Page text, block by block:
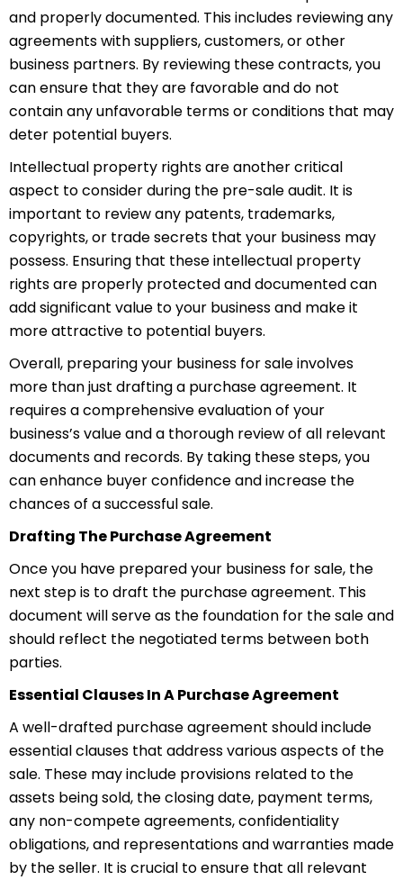
and properly documented. This includes reviewing any
agreements with suppliers, customers, or other
business partners. By reviewing these contracts, you
can ensure that they are favorable and do not
contain any unfavorable terms or conditions that may
deter potential buyers.
Intellectual property rights are another critical
aspect to consider during the pre-sale audit. It is
important to review any patents, trademarks,
copyrights, or trade secrets that your business may
possess. Ensuring that these intellectual property
rights are properly protected and documented can
add significant value to your business and make it
more attractive to potential buyers.
Overall, preparing your business for sale involves
more than just drafting a purchase agreement. It
requires a comprehensive evaluation of your
business’s value and a thorough review of all relevant
documents and records. By taking these steps, you
can enhance buyer confidence and increase the
chances of a successful sale.
Drafting The Purchase Agreement
Once you have prepared your business for sale, the
next step is to draft the purchase agreement. This
document will serve as the foundation for the sale and
should reflect the negotiated terms between both
parties.
Essential Clauses In A Purchase Agreement
A well-drafted purchase agreement should include
essential clauses that address various aspects of the
sale. These may include provisions related to the
assets being sold, the closing date, payment terms,
any non-compete agreements, confidentiality
obligations, and representations and warranties made
by the seller. It is crucial to ensure that all relevant